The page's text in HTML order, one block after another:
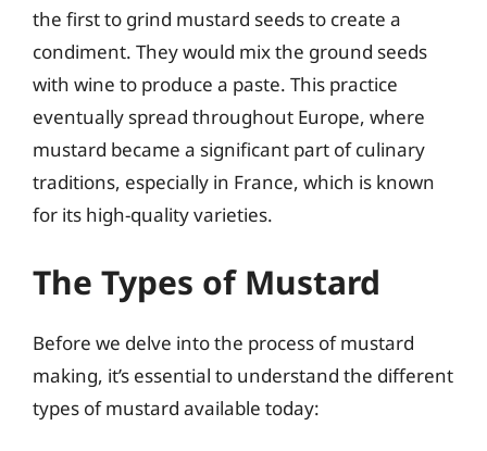
the first to grind mustard seeds to create a
condiment. They would mix the ground seeds
with wine to produce a paste. This practice
eventually spread throughout Europe, where
mustard became a significant part of culinary
traditions, especially in France, which is known
for its high-quality varieties.
The Types of Mustard
Before we delve into the process of mustard
making, it’s essential to understand the different
types of mustard available today: